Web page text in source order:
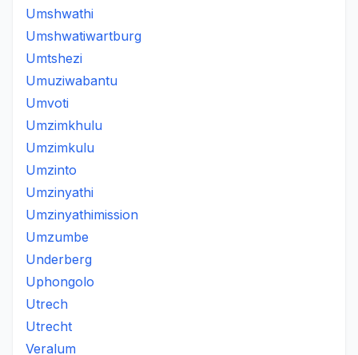
Umshwathi
Umshwatiwartburg
Umtshezi
Umuziwabantu
Umvoti
Umzimkhulu
Umzimkulu
Umzinto
Umzinyathi
Umzinyathimission
Umzumbe
Underberg
Uphongolo
Utrech
Utrecht
Veralum